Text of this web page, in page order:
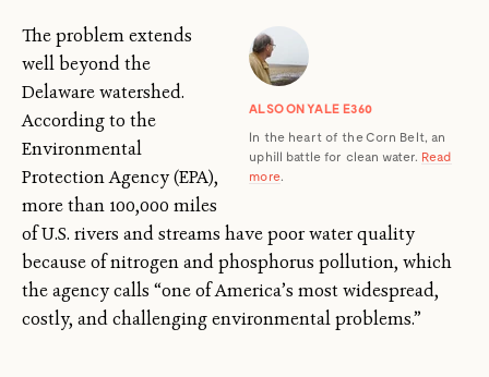
ALSO ON YALE E360
In the heart of the Corn Belt, an
uphill battle for clean water. Read
more.
The problem extends
well beyond the
Delaware watershed.
According to the
Environmental
Protection Agency (EPA),
more than 100,000 miles
of U.S. rivers and streams have poor water quality
because of nitrogen and phosphorus pollution, which
the agency calls “one of America’s most widespread,
costly, and challenging environmental problems.”